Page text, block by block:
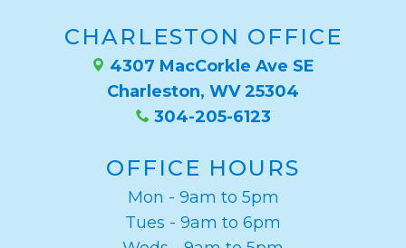
CHARLESTON OFFICE
4307 MacCorkle Ave SE
Charleston, WV 25304
304-205-6123
OFFICE HOURS
Mon - 9am to 5pm
Tues - 9am to 6pm